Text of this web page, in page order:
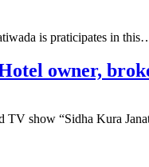
is praticipates in
owner,
TV show “Sidha Kura